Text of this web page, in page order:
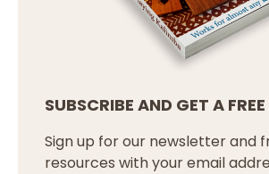
SUBSCRIBE AND GET A
Sign up for our newsletter and
resources with your email